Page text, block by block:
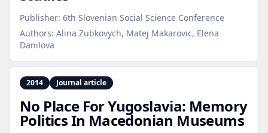
Publisher: 6th Slovenian Social Science Conference
Authors: Alina Zubkovych, Matej Makarovic, Elena
Danilova
2014 Journal article
No Place For Yugoslavia: Memory
Politics In Macedonian Museums